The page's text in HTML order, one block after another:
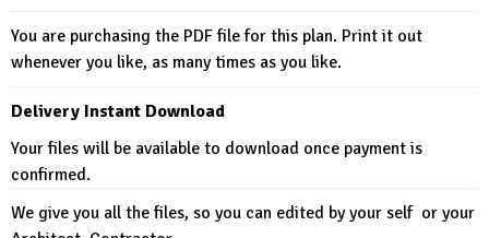
You are purchasing the PDF file for this plan. Print it out
whenever you like, as many times as you like.
Delivery Instant Download
Your files will be available to download once payment is
confirmed.
We give you all the files, so you can edited by your self or your